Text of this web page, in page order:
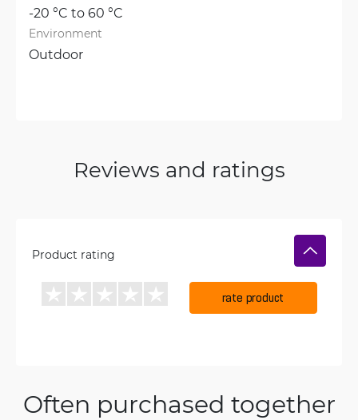
-20 °C to 60 °C
Environment
Outdoor
Reviews and ratings
Product rating
rate product
Often purchased together